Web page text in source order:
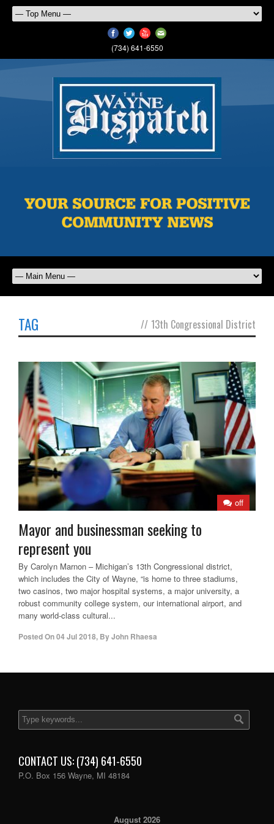
(734) 641-6550
TAG // 13th Congressional District
off
Mayor and businessman seeking to
represent you
By Carolyn Marnon – Michigan’s 13th Congressional district,
which includes the City of Wayne, “is home to three stadiums,
two casinos, two major hospital systems, a major university, a
robust community college system, our international airport, and
many world-class cultural...
Posted On04 Jul 2018, ByJohn Rhaesa
CONTACT US: (734) 641-6550
P.O. Box 156 Wayne, MI 48184
August 2026